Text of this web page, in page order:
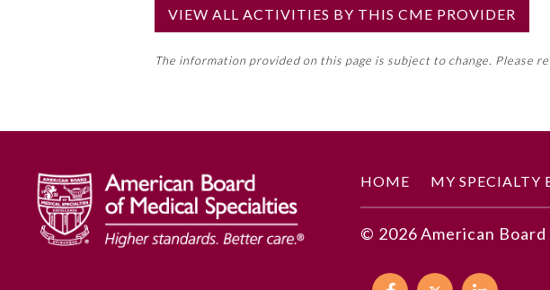
No
Educational Objectives
1. Identify key ethical values or principles at stake,
3. Articulate how central themes of clinical and
VIEW ALL ACTIVITIES BY THIS CME PROVIDER
The information provided on this page is subject to change.
HOME MY SPECIALTY
© 2026American